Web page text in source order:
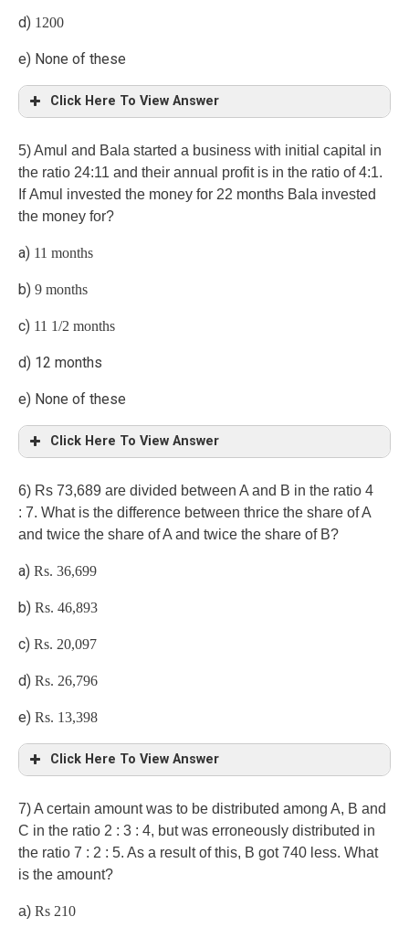
d) 1200
e) None of these
Click Here To View Answer
C)
5) Amul and Bala started a business with initial capital in
the ratio 24:11 and their annual profit is in the ratio of 4:1.
If Amul invested the money for 22 months Bala invested
the money for?
a) 11 months
b) 9 months
c) 11 1/2 months
d) 12 months
e) None of these
Click Here To View Answer
d)
6) Rs 73,689 are divided between A and B in the ratio 4
: 7. What is the difference between thrice the share of A
and twice the share of A and twice the share of B?
a) Rs. 36,699
b) Rs. 46,893
c) Rs. 20,097
d) Rs. 26,796
e) Rs. 13,398
Click Here To View Answer
e)
7) A certain amount was to be distributed among A, B and
C in the ratio 2 : 3 : 4, but was erroneously distributed in
the ratio 7 : 2 : 5. As a result of this, B got 740 less. What
is the amount?
a) Rs 210